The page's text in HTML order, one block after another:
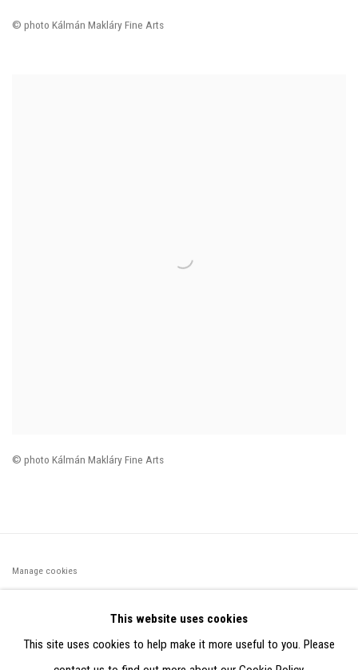
© photo Kálmán Makláry Fine Arts
© photo Kálmán Makláry Fine Arts
Manage cookies
PARTIR DES DONNÉES COLLECTÉES PAR ELISABETH KLIMOFF
DE 2015 À 2019
This website uses cookies
This site uses cookies to help make it more useful to you. Please